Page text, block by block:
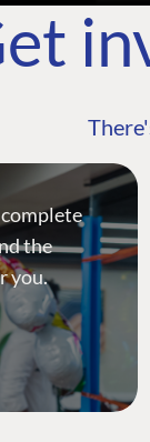
the
you.